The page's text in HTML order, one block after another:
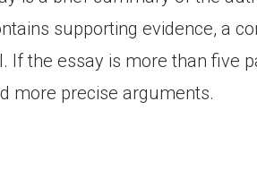
supporting evidence, a
the essay is more than five
more precise arguments.